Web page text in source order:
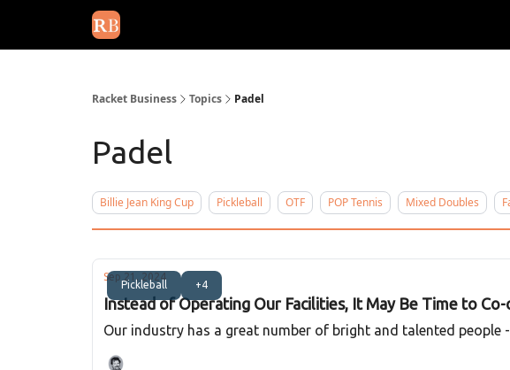
Racket Business Topics Padel
Padel
Billie Jean King Cup Pickleball OTF POP Tennis Mixed Doubles
Pickleball +4
Sep 21, 2024
Instead of Operating Our Facilities, It May Be Time to
Our industry has a great number of bright and talented